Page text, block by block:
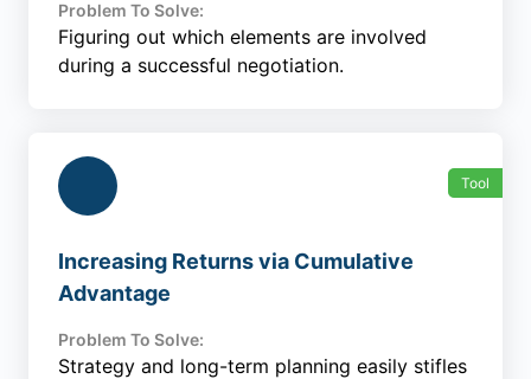
Problem To Solve:
Figuring out which elements are involved
during a successful negotiation.
Tool
Increasing Returns via Cumulative
Advantage
Problem To Solve:
Strategy and long-term planning easily stifles